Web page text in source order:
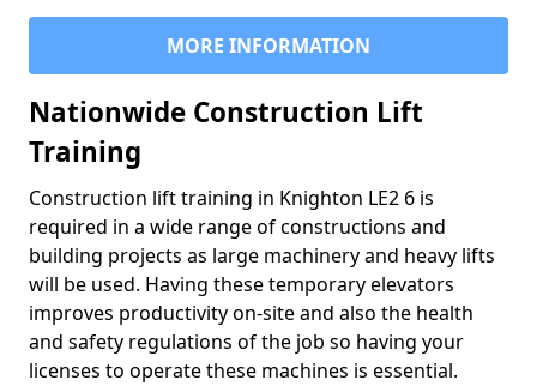
MORE INFORMATION
Nationwide Construction Lift
Training
Construction lift training in Knighton LE2 6 is
required in a wide range of constructions and
building projects as large machinery and heavy lifts
will be used. Having these temporary elevators
improves productivity on-site and also the health
and safety regulations of the job so having your
licenses to operate these machines is essential.